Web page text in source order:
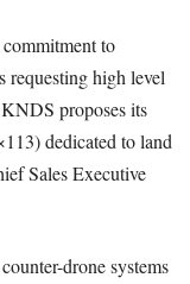
to
requesting high level
proposes its
dedicated to land
Sales Executive
drone systems